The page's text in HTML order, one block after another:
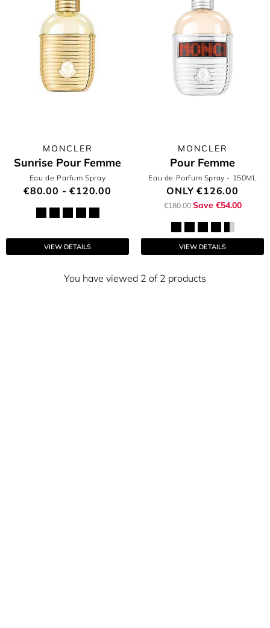
MONCLER
Sunrise Pour Femme
Eau de Parfum Spray
€80.00 - €120.00
VIEW DETAILS
MONCLER
Pour Femme
Eau de Parfum Spray - 150ML
ONLY€126.00
€180.00 Save €54.00
VIEW DETAILS
You have viewed 2 of 2 products